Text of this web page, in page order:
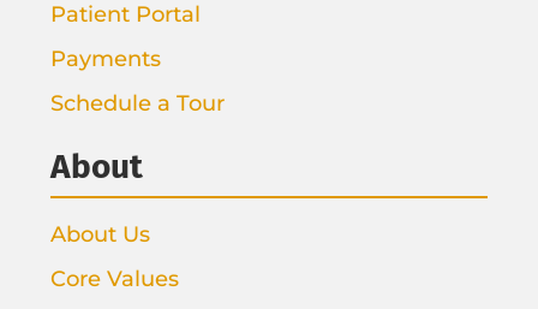
Patient Portal
Payments
Schedule a Tour
About
About Us
Core Values